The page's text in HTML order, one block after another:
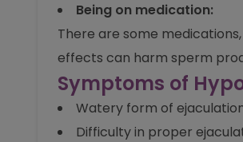
Being on medication:
There are some
effects can harm sperm
Symptoms of
Watery form of
Difficulty in proper